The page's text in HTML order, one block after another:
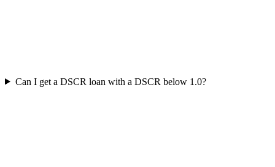
Can I get a DSCR loan with a DSCR below 1.0?